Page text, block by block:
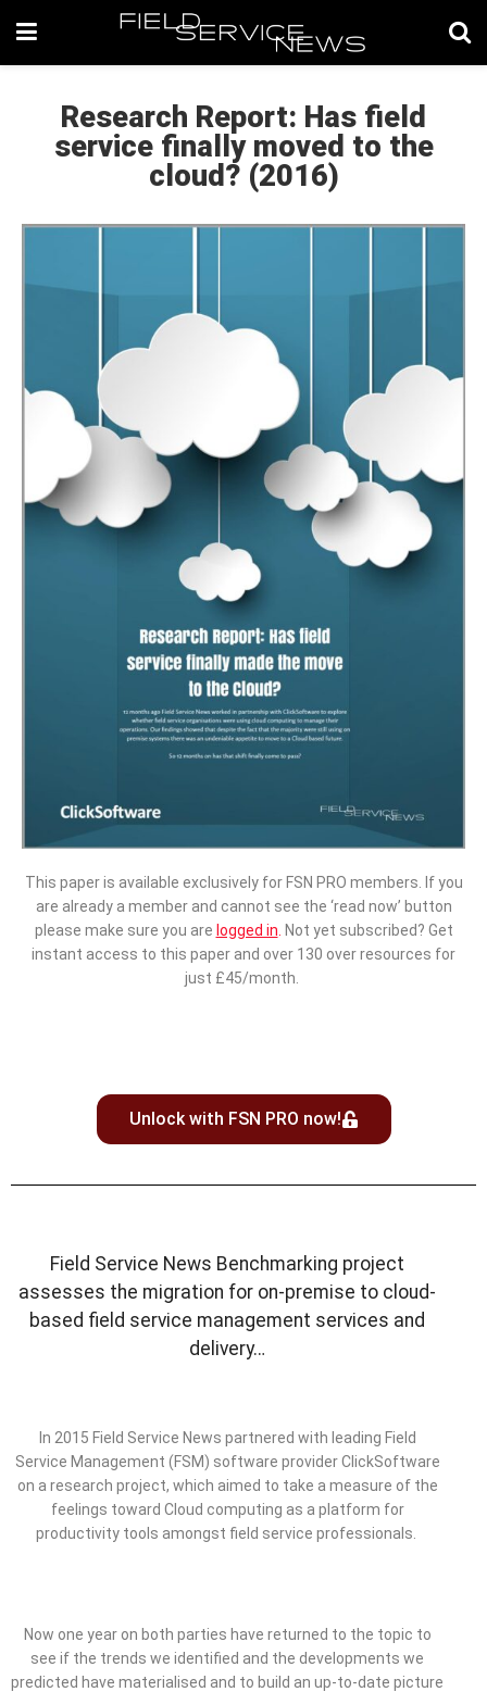
Research Report: Has field
service finally moved to the
cloud? (2016)
This paper is available exclusively for FSN PRO members. If you
are already a member and cannot see the ‘read now’ button
please make sure you are logged in Not yet subscribed? Get
instant access to this paper and over 130 over resources for
just £45/month.
Unlock with FSN PRO now!
Field Service News Benchmarking project
assesses the migration for on-premise to cloud-
based field service management services and
delivery…
In 2015 Field Service News partnered with leading Field
Service Management (FSM) software provider ClickSoftware
on a research project, which aimed to take a measure of the
feelings toward Cloud computing as a platform for
productivity tools amongst field service professionals.
Now one year on both parties have returned to the topic to
see if the trends we identified and the developments we
predicted have materialised and to build an up-to-date picture